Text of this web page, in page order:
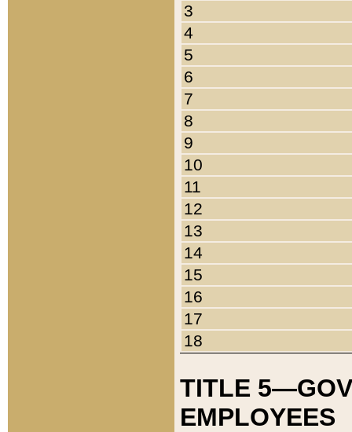
3
4
5
6
7
8
9
10
11
12
13
14
15
16
17
18
TITLE
EMPLOYEES